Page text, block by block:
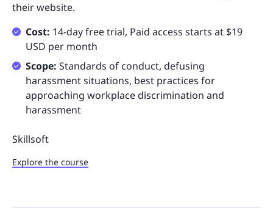
their website.
Cost: 14-day free trial, Paid access starts at $19
USD per month
Scope: Standards of conduct, defusing
harassment situations, best practices for
approaching workplace discrimination and
harassment
Skillsoft
Explore the course